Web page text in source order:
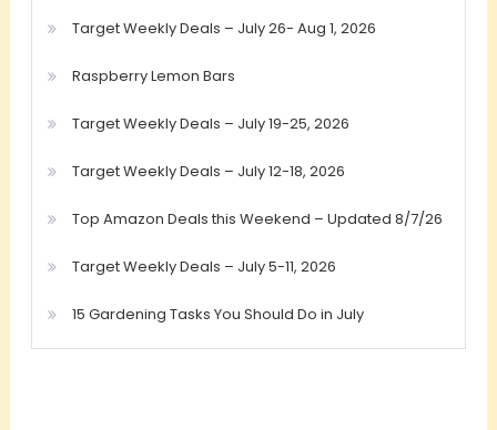
Target Weekly Deals – July 26- Aug 1, 2026
Raspberry Lemon Bars
Target Weekly Deals – July 19-25, 2026
Target Weekly Deals – July 12-18, 2026
Top Amazon Deals this Weekend – Updated 8/7/26
Target Weekly Deals – July 5-11, 2026
15 Gardening Tasks You Should Do in July